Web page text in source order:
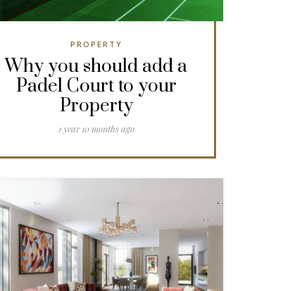
PROPERTY
Why you should add a
Padel Court to your
Property
1 year 10 months ago